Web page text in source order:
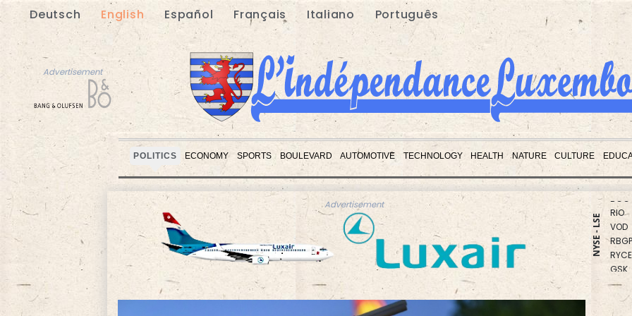
Deutsch English Español Français Italiano Português
Advertisement
POLITICS ECONOMY SPORTS BOULEVARD AUTOMOTIVE TECHNOLOGY HEALTH NATURE CULTURE
Advertisement
Advertisement
NYSE - LSE
BCE
BCC
RIO
VOD
RBGPF
GSK
JRI
NGG
RELX